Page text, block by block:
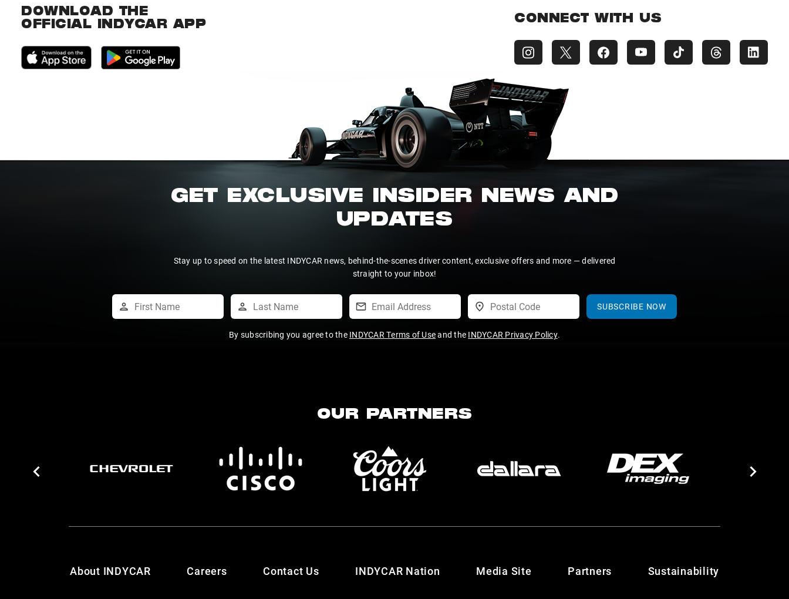
DOWNLOAD THE
OFFICIAL INDYCAR APP
CONNECT WITH US
GET EXCLUSIVE INSIDER NEWS AND
UPDATES
Stay up to speed on the latest INDYCAR news, behind-the-scenes driver content, exclusive offers and more — delivered
straight to your inbox!
SUBSCRIBE NOW
By subscribing you agree to the INDYCAR Terms of Useand the INDYCAR Privacy Policy.
OUR PARTNERS
About INDYCAR Careers Contact Us INDYCAR Nation Media Site Partners Sustainability